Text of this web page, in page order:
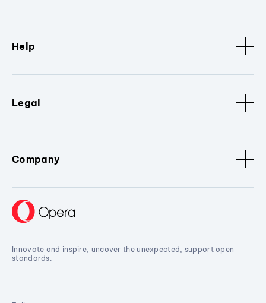
Help
Legal
Company
Innovate and inspire, uncover the unexpected, support open
standards.